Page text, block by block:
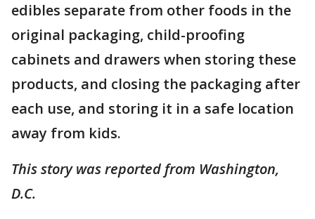
edibles separate from other foods in the
original packaging, child-proofing
cabinets and drawers when storing these
products, and closing the packaging after
each use, and storing it in a safe location
away from kids.
This story was reported from Washington,
D.C.